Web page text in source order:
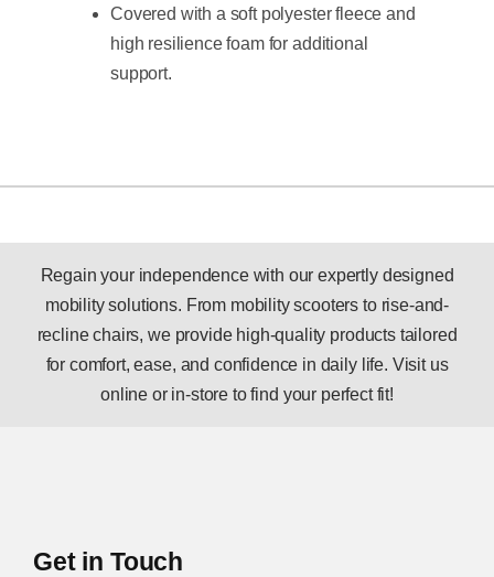
Covered with a soft polyester fleece and
high resilience foam for additional
support.
Regain your independence with our expertly designed
mobility solutions. From mobility scooters to rise-and-
recline chairs, we provide high-quality products tailored
for comfort, ease, and confidence in daily life. Visit us
online or in-store to find your perfect fit!
Get in Touch